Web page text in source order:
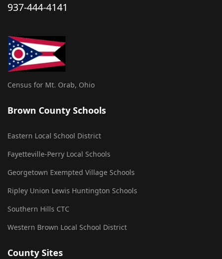
937-444-4141
Census for Mt. Orab, Ohio
Brown County Schools
Eastern Local School District
Fayetteville-Perry Local Schools
Georgetown Exempted Village Schools
Ripley Union Lewis Huntington Schools
Southern Hills CTC
Western Brown Local School District
County Sites